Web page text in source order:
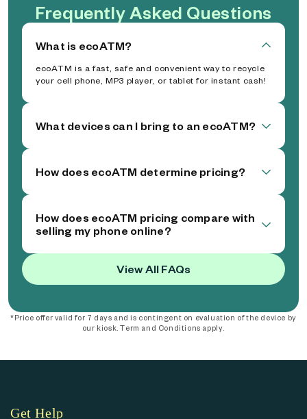
Frequently Asked Questions
What is ecoATM?
ecoATM is a fast, safe and convenient way to recycle
your cell phone, MP3 player, or tablet for instant cash!
What devices can I bring to an ecoATM?
How does ecoATM determine pricing?
How does ecoATM pricing compare with
selling my phone online?
View All FAQs
*Price offer valid for 7 days and is contingent on evaluation of the device by
our kiosk. Term and Conditions apply.
Get Help